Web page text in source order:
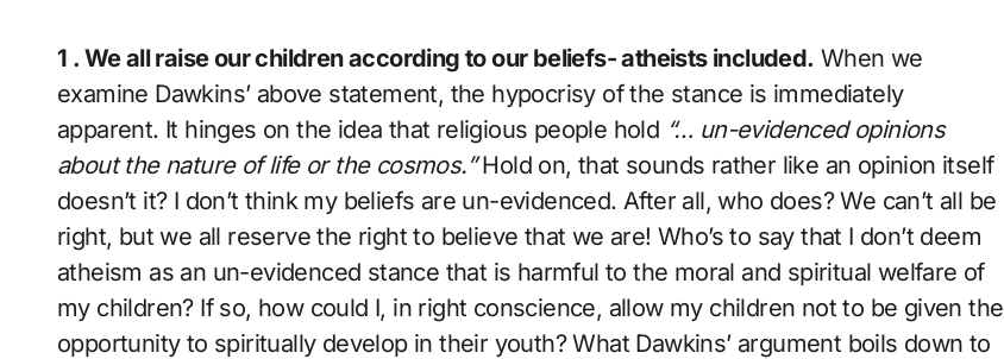
1 . We all raise our children according to our beliefs- atheists included. When we
examine Dawkins’ above statement, the hypocrisy of the stance is immediately
apparent. It hinges on the idea that religious people hold “… un-evidenced opinions
about the nature of life or the cosmos.”Hold on, that sounds rather like an opinion itself
doesn’t it? I don’t think my beliefs are un-evidenced. After all, who does? We can’t all be
right, but we all reserve the right to believe that we are! Who’s to say that I don’t deem
atheism as an un-evidenced stance that is harmful to the moral and spiritual welfare of
my children? If so, how could I, in right conscience, allow my children not to be given the
opportunity to spiritually develop in their youth? What Dawkins’ argument boils down to